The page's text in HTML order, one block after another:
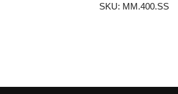
SKU: MM.400.SS